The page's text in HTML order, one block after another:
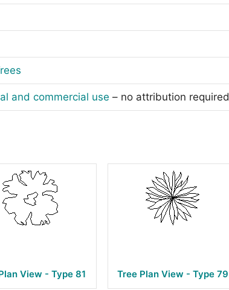
and commercial use – no attribution required
View - Type 81 Tree Plan View - Type 79